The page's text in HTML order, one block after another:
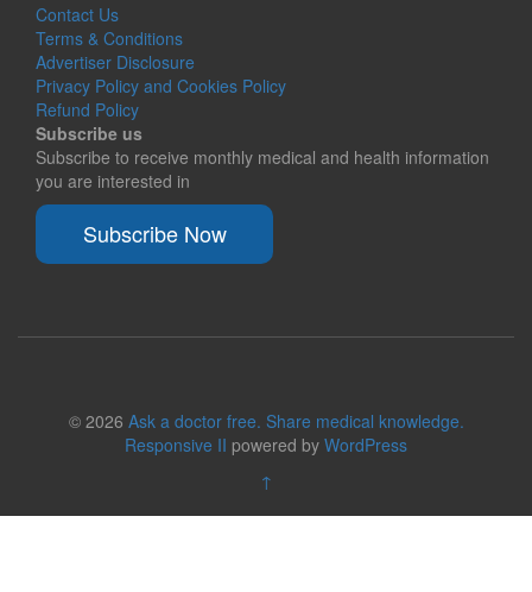
Contact Us
Terms & Conditions
Advertiser Disclosure
Privacy Policy and Cookies Policy
Refund Policy
Subscribe us
Subscribe to receive monthly medical and health information
you are interested in
Subscribe Now
© 2026 Ask a doctor free. Share medical knowledge.
Responsive II powered by WordPress
↑